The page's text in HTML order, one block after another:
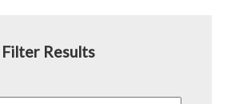
Filter Results